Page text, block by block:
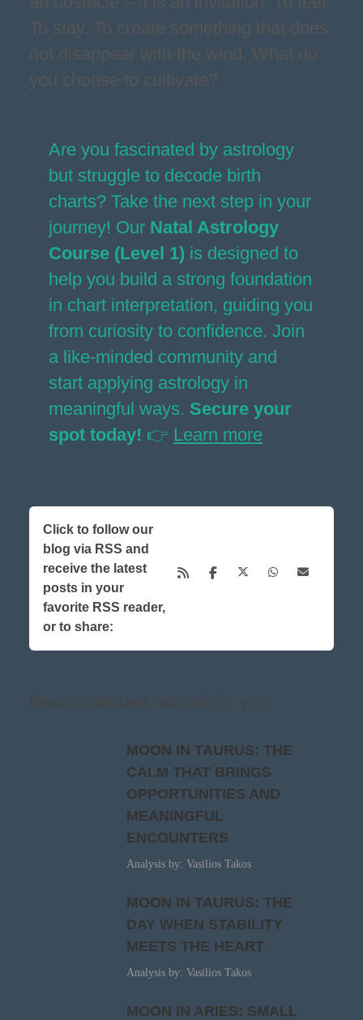
To stay. To create something that does
not disappear with the wind. What do
you choose to cultivate?
Are you fascinated by astrology
but struggle to decode birth
charts? Take the next step in your
journey! Our Natal Astrology
Course (Level 1) is designed to
help you build a strong foundation
in chart interpretation, guiding you
from curiosity to confidence. Join
a like-minded community and
start applying astrology in
meaningful ways. Secure your
spot today! 👉 Learn more
Click to follow our
blog via RSS and
receive the latest
posts in your
favorite RSS reader,
or to share:
MOON IN TAURUS: THE
CALM THAT BRINGS
OPPORTUNITIES AND
MEANINGFUL
ENCOUNTERS
Analysis by: Vasilios Takos
MOON IN TAURUS: THE
DAY WHEN STABILITY
MEETS THE HEART
Analysis by: Vasilios Takos
MOON IN ARIES: SMALL